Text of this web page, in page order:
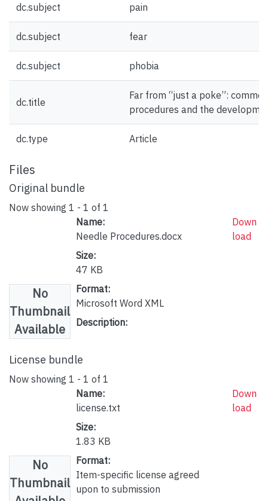
dc.subject pain
dc.subject fear
dc.subject phobia
dc.title
Far from “just a poke”:
procedures and the
dc.type Article
Files
Original bundle
Now showing 1 - 1 of 1
No
Thumbnail
Available
Name:
Needle Procedures.docx
Size:
47 KB
Format:
Microsoft Word XML
Description:
Down
load
License bundle
Now showing 1 - 1 of 1
No
Thumbnail
Name:
license.txt
Size:
1.83 KB
Format:
Item-specific license agreed
upon to submission
Down
load